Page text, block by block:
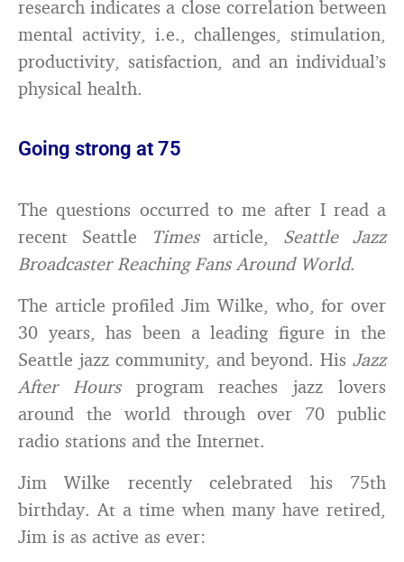
research indicates a close correlation between
mental activity, i.e., challenges, stimulation,
productivity, satisfaction, and an individual’s
physical health.
Going strong at 75
The questions occurred to me after I read a
recent Seattle Timesarticle, Seattle Jazz
Broadcaster Reaching Fans Around World.
The article profiled Jim Wilke, who, for over
30 years, has been a leading figure in the
Seattle jazz community, and beyond. His Jazz
After Hoursprogram reaches jazz lovers
around the world through over 70 public
radio stations and the Internet.
Jim Wilke recently celebrated his 75th
birthday. At a time when many have retired,
Jim is as active as ever: